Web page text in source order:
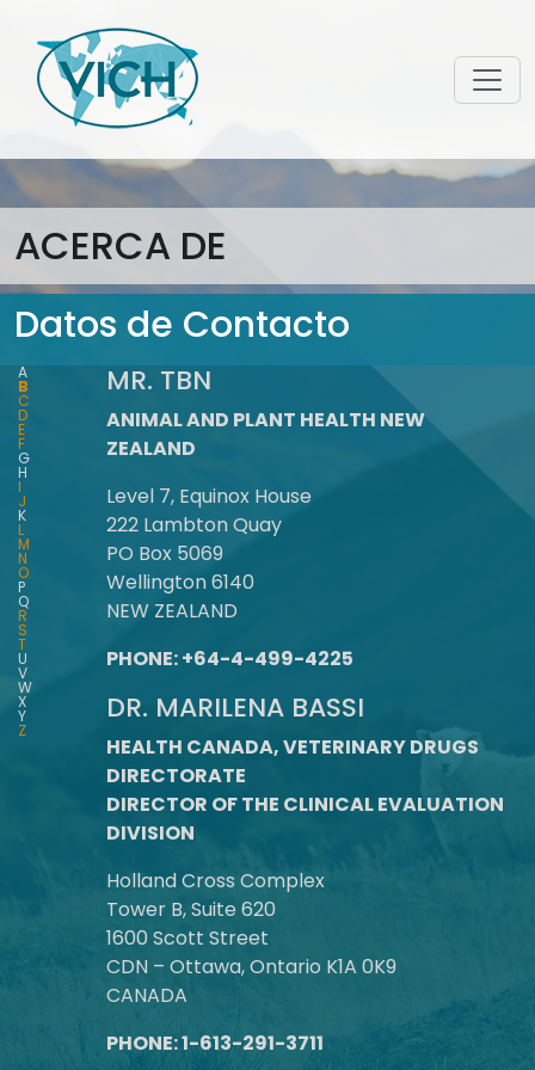
ACERCA DE
Datos de Contacto
A
B
C
D
E
F
G
H
I
J
K
L
M
N
O
P
Q
R
S
T
U
V
W
X
Y
Z
MR. TBN
ANIMAL AND PLANT HEALTH NEW
ZEALAND
Level 7, Equinox House
222 Lambton Quay
PO Box 5069
Wellington 6140
NEW ZEALAND
PHONE: +64-4-499-4225
DR. MARILENA BASSI
HEALTH CANADA, VETERINARY DRUGS
DIRECTORATE
DIRECTOR OF THE CLINICAL EVALUATION
DIVISION
Holland Cross Complex
Tower B, Suite 620
1600 Scott Street
CDN – Ottawa, Ontario K1A 0K9
CANADA
PHONE: 1-613-291-3711